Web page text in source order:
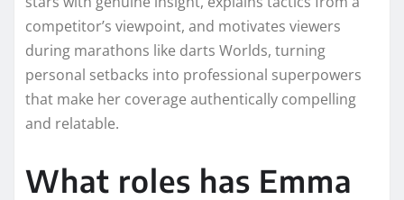
competitor’s viewpoint, and motivates viewers
during marathons like darts Worlds, turning
personal setbacks into professional superpowers
that make her coverage authentically compelling
and relatable.
What roles has Emma